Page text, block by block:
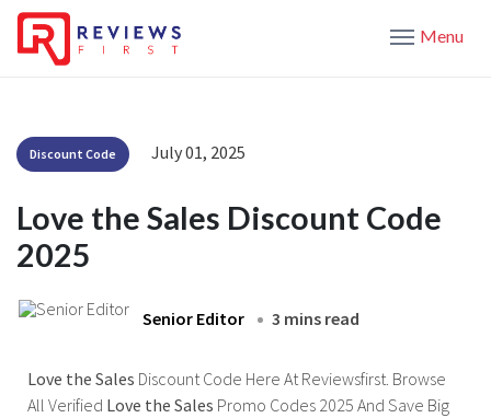
Menu
Discount Code July 01, 2025
Love the Sales Discount Code
2025
Senior Editor 3 mins read
Love the Sales Discount Code Here At Reviewsfirst. Browse
All Verified Love the Sales Promo Codes 2025 And Save Big